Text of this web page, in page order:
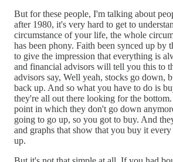
But for these people, I'm talking about
after 1980, it's very hard to get to
circumstance of your life, the whole
has been phony. Faith been synced up by
to give the impression that everything is
and financial advisors will tell you this to
advisors say, Well yeah, stocks go down,
back up. And so what you have to do is
they're all out there looking for the
point in which they don't go down
going to go up, so you got to buy. And
and graphs that show that you buy it
up.